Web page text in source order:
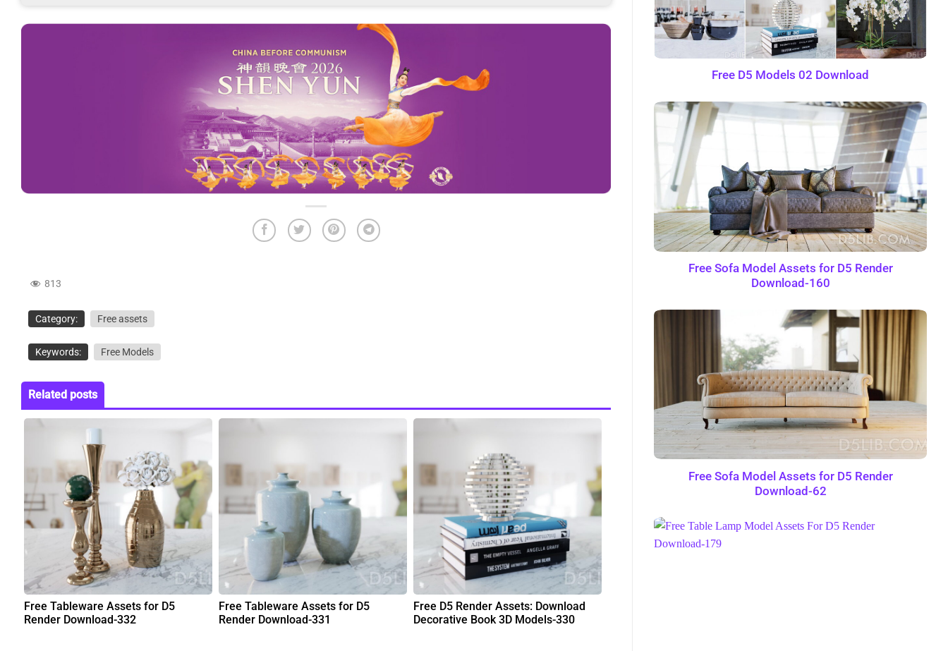
813
Category: Free assets
Keywords: Free Models
Related posts
Free Tableware Assets for D5
Render Download-332
Free Tableware Assets for D5
Render Download-331
Free D5 Render Assets: Download
Decorative Book 3D Models-330
Free D5 Models 02 Download
Free Sofa Model Assets for D5 Render
Download-160
Free Sofa Model Assets for D5 Render
Download-62